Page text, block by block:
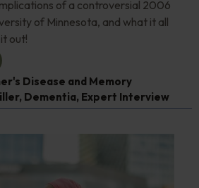
of a controversial 2006
of Minnesota, and what it all
out!
Disease and Memory
, Dementia, Expert Interview